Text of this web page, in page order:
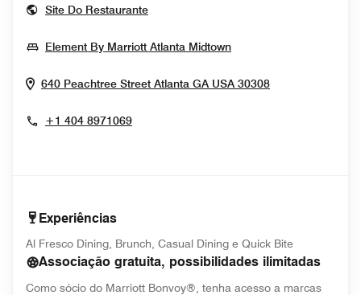
Site Do RestauranteOpens In New Window
Element By Marriott Atlanta MidtownOpens In New
640 Peachtree Street Atlanta GA USA 30308Opens In New
+1 404 8971069
Experiências
Al Fresco Dining, Brunch, Casual Dining e Quick Bite
Associação gratuita, possibilidades ilimitadas
Como sócio do Marriott Bonvoy®, tenha acesso a marcas